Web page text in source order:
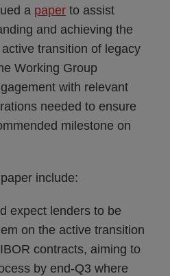
a paper to assist
and achieving the
transition of legacy
Working Group
with relevant
needed to ensure
milestone on
include:
expect lenders to be
on the active transition
contracts, aiming to
by end-Q3 where